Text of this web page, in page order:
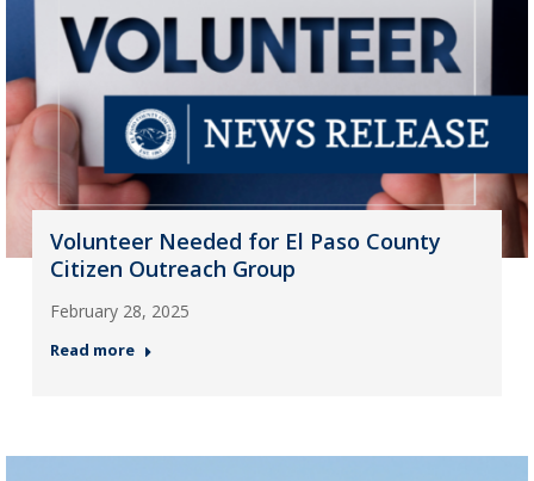
Volunteer Needed for El Paso County
Citizen Outreach Group
February 28, 2025
Read more